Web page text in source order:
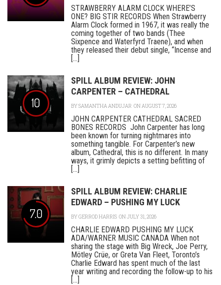
STRAWBERRY ALARM CLOCK WHERE’S
ONE? BIG STIR RECORDS When Strawberry
Alarm Clock formed in 1967, it was really the
coming together of two bands (Thee
Sixpence and Waterfyrd Traene), and when
they released their debut single, “Incense and
[...]
10
SPILL ALBUM REVIEW: JOHN
CARPENTER – CATHEDRAL
BYSAMANTHA ANDUJAR ON AUGUST 7, 2026
JOHN CARPENTER CATHEDRAL SACRED
BONES RECORDS John Carpenter has long
been known for turning nightmares into
something tangible. For Carpenter’s new
album, Cathedral, this is no different. In many
ways, it grimly depicts a setting befitting of
[...]
7.0
SPILL ALBUM REVIEW: CHARLIE
EDWARD – PUSHING MY LUCK
BYGERROD HARRIS ON JULY 31, 2026
CHARLIE EDWARD PUSHING MY LUCK
ADA/WARNER MUSIC CANADA When not
sharing the stage with Big Wreck, Joe Perry,
Mötley Crüe, or Greta Van Fleet, Toronto’s
Charlie Edward has spent much of the last
year writing and recording the follow-up to his
[...]